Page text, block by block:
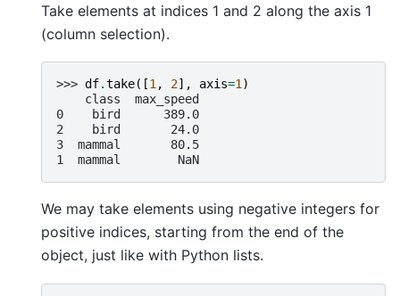
Take elements at indices 1 and 2 along the axis 1
(column selection).
>>> df.take([1 , 2], axis=1 )
    class  max_speed
0    bird      389.0
2    bird       24.0
3  mammal       80.5
1  mammal        NaN
We may take elements using negative integers for
positive indices, starting from the end of the
object, just like with Python lists.